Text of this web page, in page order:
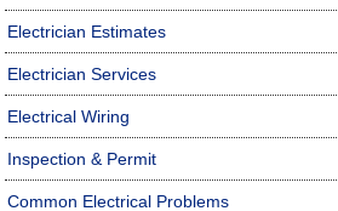
Electrician Estimates
Electrician Services
Electrical Wiring
Inspection & Permit
Common Electrical Problems